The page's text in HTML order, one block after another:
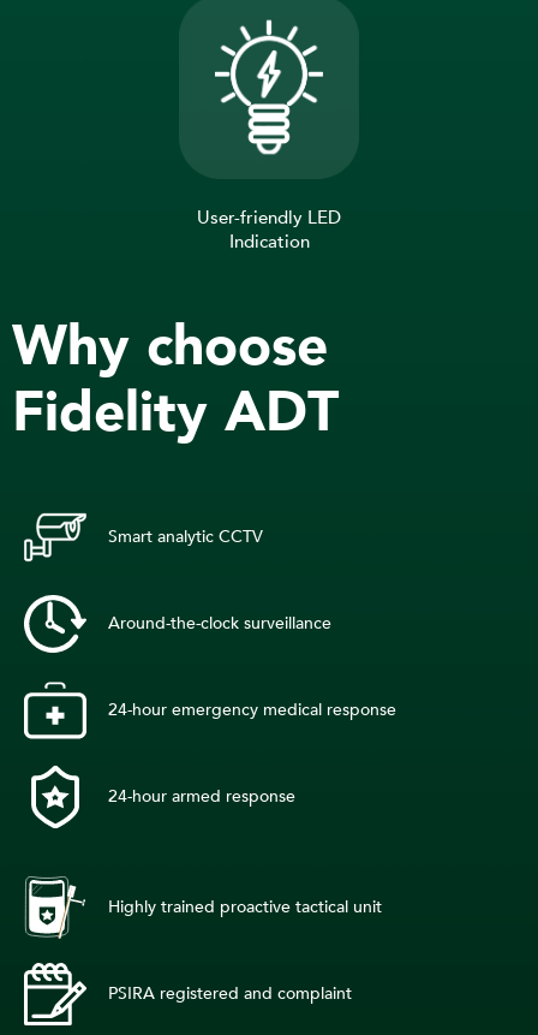
User-friendly LED
Indication
Why choose
Fidelity ADT
Smart analytic CCTV
Around-the-clock surveillance
24-hour emergency medical response
24-hour armed response
Highly trained proactive tactical unit
PSIRA registered and complaint